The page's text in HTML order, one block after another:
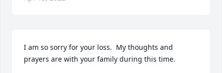
I am so sorry for your loss.  My thoughts and
prayers are with your family during this time.